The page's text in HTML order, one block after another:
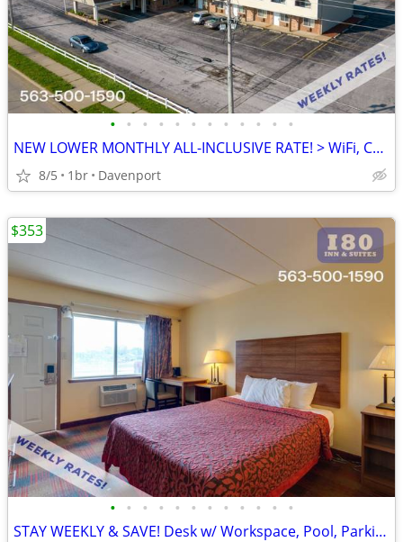
• • • • • • • • • • • •
NEW LOWER MONTHLY ALL-INCLUSIVE RATE! > WiFi, CableTV, Pool, A/C
8/5 1br Davenport
• • • • • • • • • • • •
STAY WEEKLY & SAVE! Desk w/ Workspace, Pool, Parking
$353